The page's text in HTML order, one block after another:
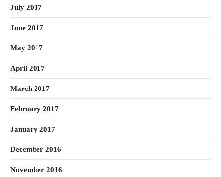
July 2017
June 2017
May 2017
April 2017
March 2017
February 2017
January 2017
December 2016
November 2016